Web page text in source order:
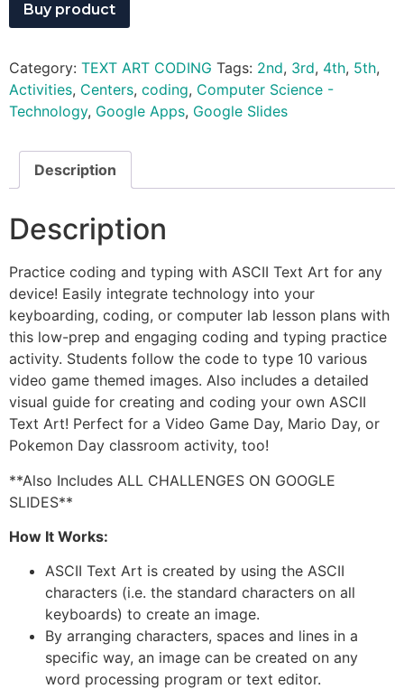
Buy product
Category: TEXT ART CODING Tags: 2nd, 3rd, 4th, 5th,
Activities, Centers, coding, Computer Science -
Technology, Google Apps, Google Slides
Description
Description
Practice coding and typing with ASCII Text Art for any
device! Easily integrate technology into your
keyboarding, coding, or computer lab lesson plans with
this low-prep and engaging coding and typing practice
activity. Students follow the code to type 10 various
video game themed images. Also includes a detailed
visual guide for creating and coding your own ASCII
Text Art! Perfect for a Video Game Day, Mario Day, or
Pokemon Day classroom activity, too!
**Also Includes ALL CHALLENGES ON GOOGLE
SLIDES**
How It Works:
ASCII Text Art is created by using the ASCII
characters (i.e. the standard characters on all
keyboards) to create an image.
By arranging characters, spaces and lines in a
specific way, an image can be created on any
word processing program or text editor.